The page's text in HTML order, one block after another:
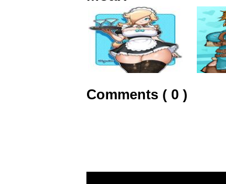
Comments ( 0 )